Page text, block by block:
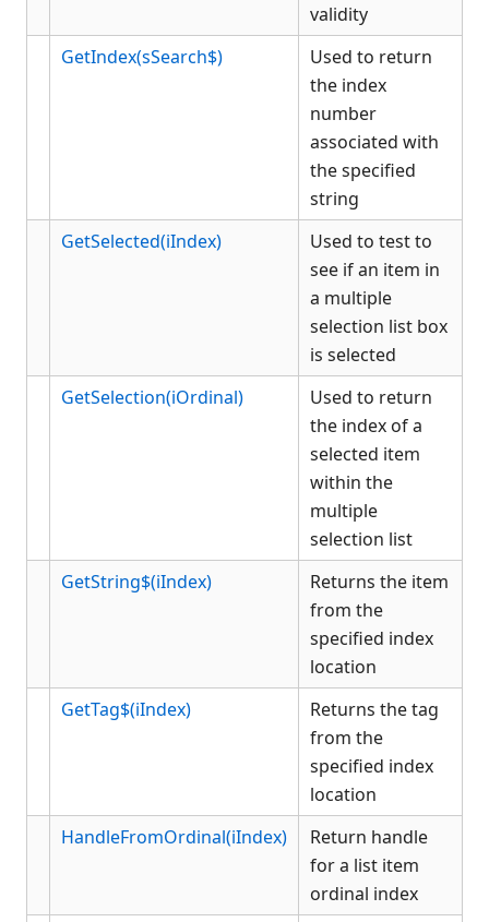
Connection Manager
validity
GetIndex(sSearch$)
Used to return
the index
number
associated with
the specified
string
GetSelected(iIndex)
Used to test to
see if an item in
a multiple
selection list box
is selected
GetSelection(iOrdinal)
Used to return
the index of a
selected item
within the
multiple
selection list
GetString$(iIndex)
Returns the item
from the
specified index
location
GetTag$(iIndex)
Returns the tag
from the
specified index
location
HandleFromOrdinal(iIndex)
Return handle
for a list item
ordinal index